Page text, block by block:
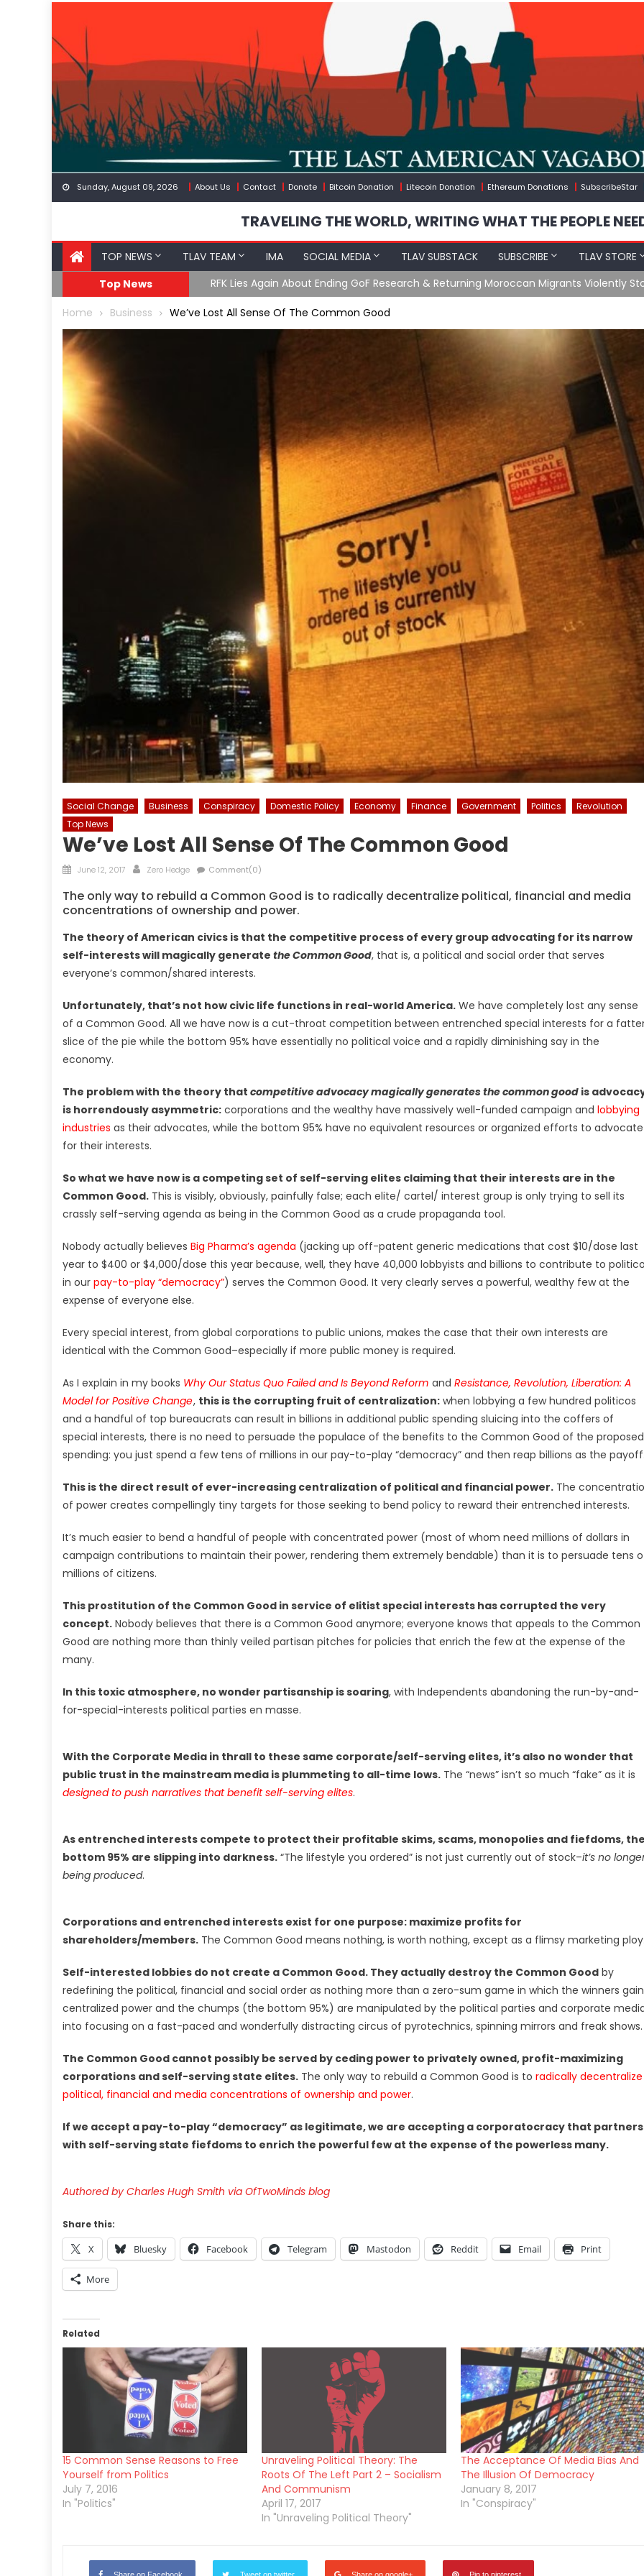
content
Sunday, August 09, 2026 About Us Contact Donate Bitcoin Donation Litecoin Donation Ethereum Donations SubscribeStar
TRAVELING THE WORLD, WRITING WHAT THE PEOPLE
TOP NEWS TLAV TEAM IMA SOCIAL MEDIA TLAV SUBSTACK SUBSCRIBE TLAV STORE
Top News
RFK Lies Again About Ending GoF Research & Returning Moroccan Migrants Violently
Home Business We’ve Lost All Sense Of The Common Good
Social Change Business Conspiracy Domestic Policy Economy Finance Government Politics
Revolution
Top News
We’ve Lost All Sense Of The Common Good
Posted
June 12, 2017 Author
Zero Hedge Comment(0)
The only way to rebuild a Common Good is to radically decentralize political, financial and media
concentrations of ownership and power.
The theory of American civics is that the competitive process of every group advocating for its narrow
self-interests will magically generate the Common Good, that is, a political and social order that serves
everyone’s common/shared interests.
Unfortunately, that’s not how civic life functions in real-world America. We have completely lost any sense
of a Common Good. All we have now is a cut-throat competition between entrenched special interests for a
slice of the pie while the bottom 95% have essentially no political voice and a rapidly diminishing say in the
economy.
The problem with the theory that competitive advocacy magically generates the common good is
is horrendously asymmetric: corporations and the wealthy have massively well-funded campaign and lobbying
industries as their advocates, while the bottom 95% have no equivalent resources or organized efforts to advocate
for their interests.
So what we have now is a competing set of self-serving elites claiming that their interests are in the
Common Good. This is visibly, obviously, painfully false; each elite/ cartel/ interest group is only trying to sell its
crassly self-serving agenda as being in the Common Good as a crude propaganda tool.
Nobody actually believes Big Pharma’s agenda (jacking up off-patent generic medications that cost $10/dose last
year to $400 or $4,000/dose this year because, well, they have 40,000 lobbyists and billions to contribute to
in our pay-to-play “democracy”) serves the Common Good. It very clearly serves a powerful, wealthy few at the
expense of everyone else.
Every special interest, from global corporations to public unions, makes the case that their own interests are
identical with the Common Good–especially if more public money is required.
As I explain in my books Why Our Status Quo Failed and Is Beyond Reform and Resistance, Revolution, Liberation: A
Model for Positive Change, this is the corrupting fruit of centralization: when lobbying a few hundred politicos
and a handful of top bureaucrats can result in billions in additional public spending sluicing into the coffers of
special interests, there is no need to persuade the populace of the benefits to the Common Good of the proposed
spending: you just spend a few tens of millions in our pay-to-play “democracy” and then reap billions as the payoff.
This is the direct result of ever-increasing centralization of political and financial power. The
of power creates compellingly tiny targets for those seeking to bend policy to reward their entrenched interests.
It’s much easier to bend a handful of people with concentrated power (most of whom need millions of dollars in
campaign contributions to maintain their power, rendering them extremely bendable) than it is to persuade tens
millions of citizens.
This prostitution of the Common Good in service of elitist special interests has corrupted the very
concept. Nobody believes that there is a Common Good anymore; everyone knows that appeals to the Common
Good are nothing more than thinly veiled partisan pitches for policies that enrich the few at the expense of the
many.
In this toxic atmosphere, no wonder partisanship is soaring, with Independents abandoning the run-by-and-
for-special-interests political parties en masse.
With the Corporate Media in thrall to these same corporate/self-serving elites, it’s also no wonder that
public trust in the mainstream media is plummeting to all-time lows. The “news” isn’t so much “fake” as it is
designed to push narratives that benefit self-serving elites.
As entrenched interests compete to protect their profitable skims, scams, monopolies and fiefdoms, the
bottom 95% are slipping into darkness. “The lifestyle you ordered” is not just currently out of stock–it’s no
being produced.
Corporations and entrenched interests exist for one purpose: maximize profits for
shareholders/members. The Common Good means nothing, is worth nothing, except as a flimsy marketing ploy.
Self-interested lobbies do not create a Common Good. They actually destroy the Common Good by
redefining the political, financial and social order as nothing more than a zero-sum game in which the winners gain
centralized power and the chumps (the bottom 95%) are manipulated by the political parties and corporate
into focusing on a fast-paced and wonderfully distracting circus of pyrotechnics, spinning mirrors and freak shows.
The Common Good cannot possibly be served by ceding power to privately owned, profit-maximizing
corporations and self-serving state elites. The only way to rebuild a Common Good is to radically decentralize
political, financial and media concentrations of ownership and power.
If we accept a pay-to-play “democracy” as legitimate, we are accepting a corporatocracy that partners
with self-serving state fiefdoms to enrich the powerful few at the expense of the powerless many.
Authored by Charles Hugh Smith via OfTwoMinds blog
Share this:
X Bluesky Facebook Telegram Mastodon Reddit Email Print
More
Related
15 Common Sense Reasons to Free
Yourself from Politics
July 7, 2016
In "Politics"
Unraveling Political Theory: The
Roots Of The Left Part 2 – Socialism
And Communism
April 17, 2017
In "Unraveling Political Theory"
The Acceptance Of Media Bias And
The Illusion Of Democracy
January 8, 2017
In "Conspiracy"